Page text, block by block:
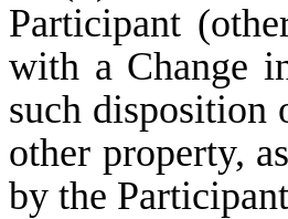
Participant
with a Change
such disposition
other property,
by the